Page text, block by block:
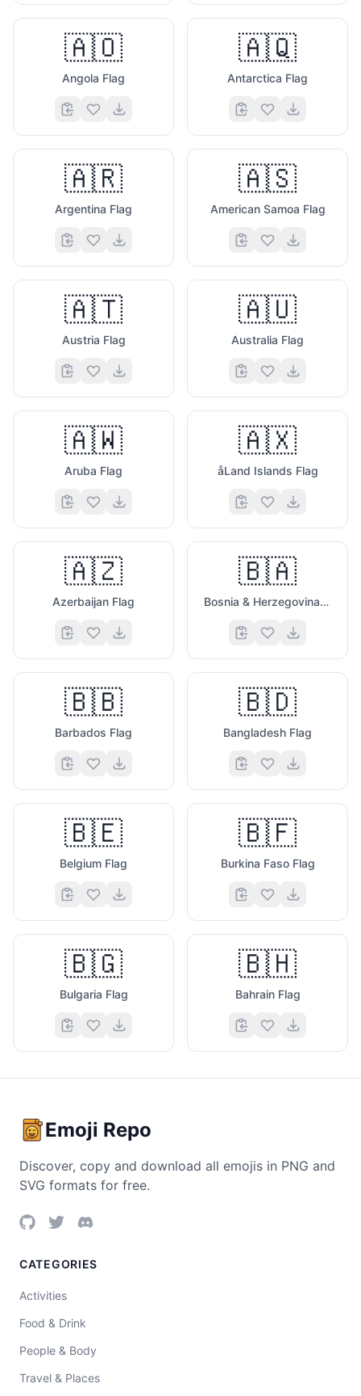
🇦🇴
Angola Flag
🇦🇶
Antarctica Flag
🇦🇷
Argentina Flag
🇦🇸
American Samoa Flag
🇦🇹
Austria Flag
🇦🇺
Australia Flag
🇦🇼
Aruba Flag
🇦🇽
åLand Islands Flag
🇦🇿
Azerbaijan Flag
🇧🇦
Bosnia & Herzegovina Flag
🇧🇧
Barbados Flag
🇧🇩
Bangladesh Flag
🇧🇪
Belgium Flag
🇧🇫
Burkina Faso Flag
🇧🇬
Bulgaria Flag
🇧🇭
Bahrain Flag
Emoji Repo
Discover, copy and download all emojis in PNG and
SVG formats for free.
CATEGORIES
Activities
Food & Drink
People & Body
Travel & Places